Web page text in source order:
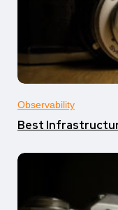
Observability
Best